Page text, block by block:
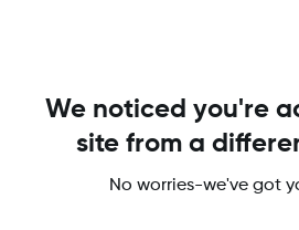
We noticed you're
site from a
No worries-we've got